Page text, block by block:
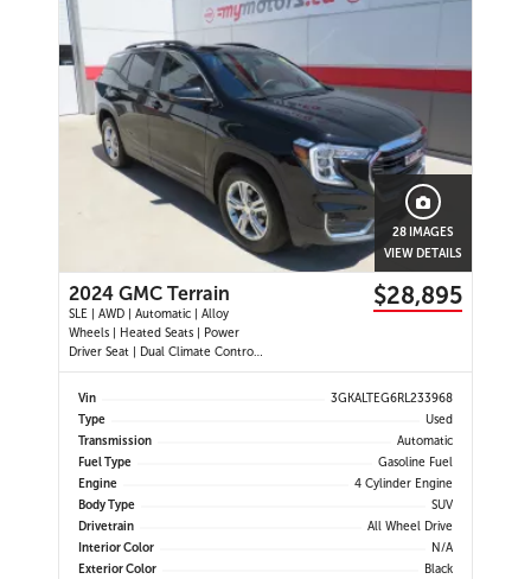
28 IMAGES
VIEW DETAILS
2024 GMC Terrain
SLE | AWD | Automatic | Alloy
Wheels | Heated Seats | Power
Driver Seat | Dual Climate Control |
Digital Driver Display | Android Auto
& Apple CarPlay | Bluetooth | Back-
Keep Assist | Lane Departure
Warning | Forward Coll
$28,895
Vin
3GKALTEG6RL233968
Type
Used
Transmission
Automatic
Fuel Type
Gasoline Fuel
Engine
4 Cylinder Engine
Body Type
SUV
Drivetrain
All Wheel Drive
Interior Color
N/A
Exterior Color
Black